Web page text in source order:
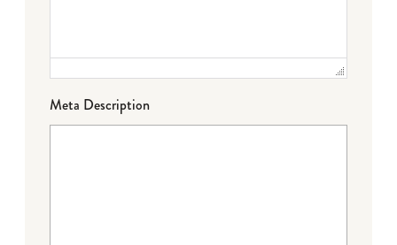
Meta Description